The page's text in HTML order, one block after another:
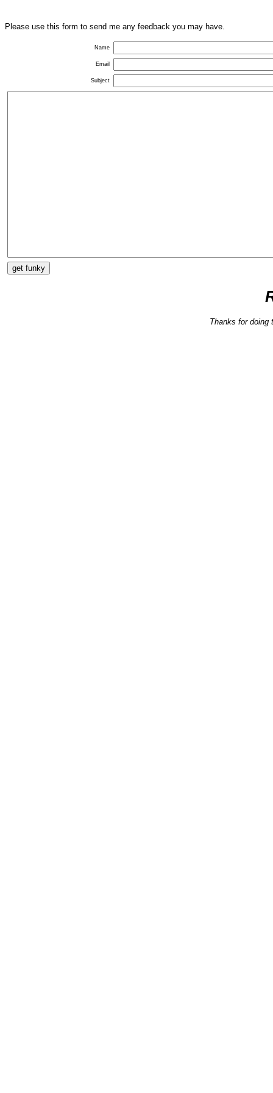
Please use this form to send me any feedback you may have.
Name
Email
Subject
Thanks for doing